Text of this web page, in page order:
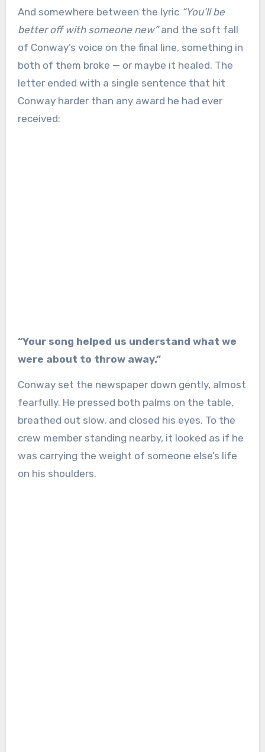
And somewhere between the lyric “You’ll be
better off with someone new”and the soft fall
of Conway’s voice on the final line, something in
both of them broke — or maybe it healed. The
letter ended with a single sentence that hit
Conway harder than any award he had ever
received:
“Your song helped us understand what we
were about to throw away.”
Conway set the newspaper down gently, almost
fearfully. He pressed both palms on the table,
breathed out slow, and closed his eyes. To the
crew member standing nearby, it looked as if he
was carrying the weight of someone else’s life
on his shoulders.